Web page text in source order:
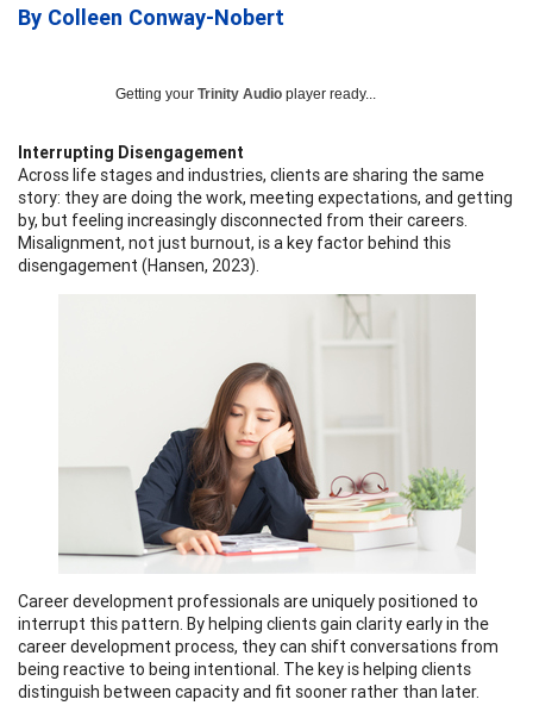
By Colleen Conway-Nobert
Getting your Trinity Audio player ready...
Interrupting Disengagement
Across life stages and industries, clients are sharing the same
story: they are doing the work, meeting expectations, and getting
by, but feeling increasingly disconnected from their careers.
Misalignment, not just burnout, is a key factor behind this
disengagement (Hansen, 2023).
Career development professionals are uniquely positioned to
interrupt this pattern. By helping clients gain clarity early in the
career development process, they can shift conversations from
being reactive to being intentional. The key is helping clients
distinguish between capacity and fit sooner rather than later.